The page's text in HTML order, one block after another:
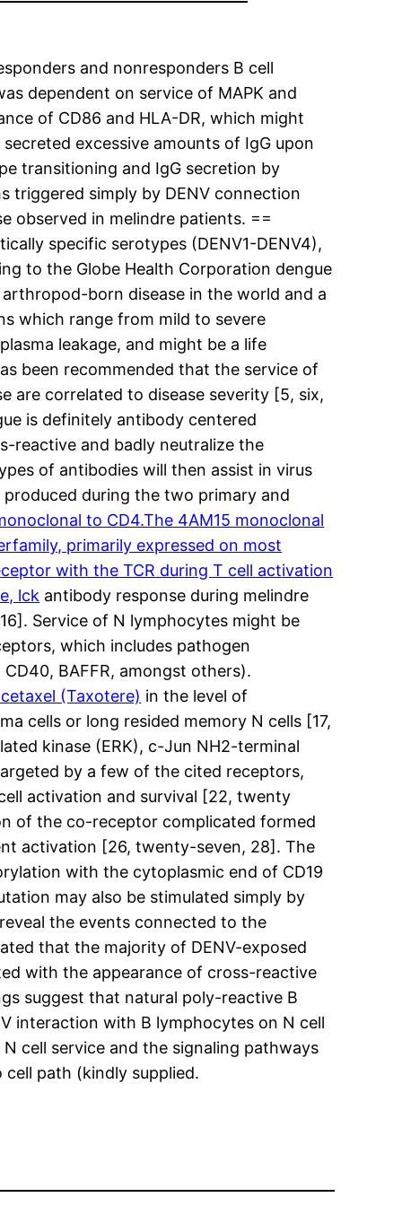
and nonresponders B cell
dependent on service of MAPK and
of CD86 and HLA-DR, which might
excessive amounts of IgG upon
transitioning and IgG secretion by
triggered simply by DENV connection
observed in melindre patients. ==
specific serotypes (DENV1-DENV4),
to the Globe Health Corporation dengue
born disease in the world and a
which range from mild to severe
leakage, and might be a life
been recommended that the service of
are correlated to disease severity [5, six,
is definitely antibody centered
reactive and badly neutralize the
of antibodies will then assist in virus
during the two primary and
to CD4.The 4AM15 monoclonal
primarily expressed on most
with the TCR during T cell activation
lck antibody response during melindre
Service of N lymphocytes might be
which includes pathogen
BAFFR, amongst others).
(Taxotere) in the level of
cells or long resided memory N cells [17,
kinase (ERK), c-Jun NH2-terminal
by a few of the cited receptors,
activation and survival [22, twenty
of the co-receptor complicated formed
activation [26, twenty-seven, 28]. The
with the cytoplasmic end of CD19
may also be stimulated simply by
the events connected to the
that the majority of DENV-exposed
with the appearance of cross-reactive
suggest that natural poly-reactive B
interaction with B lymphocytes on N cell
cell service and the signaling pathways
path (kindly supplied.